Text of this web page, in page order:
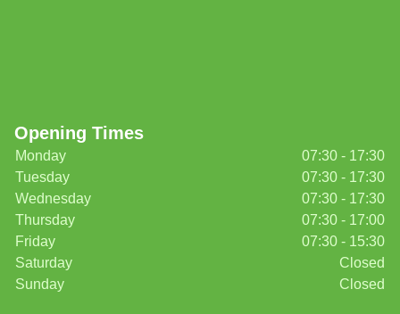
Opening Times
Monday
07:30 - 17:30
Tuesday
07:30 - 17:30
Wednesday
07:30 - 17:30
Thursday
07:30 - 17:00
Friday
07:30 - 15:30
Saturday
Closed
Sunday
Closed